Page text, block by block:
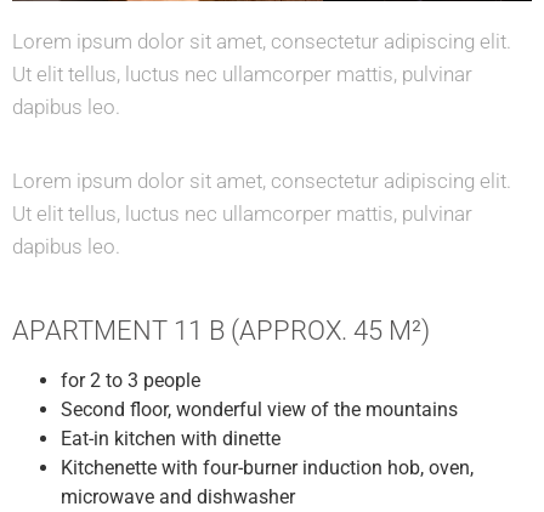
Lorem ipsum dolor sit amet, consectetur adipiscing elit.
Ut elit tellus, luctus nec ullamcorper mattis, pulvinar
dapibus leo.
Lorem ipsum dolor sit amet, consectetur adipiscing elit.
Ut elit tellus, luctus nec ullamcorper mattis, pulvinar
dapibus leo.
APARTMENT 11 B (APPROX. 45 M²)
for 2 to 3 people
Second floor, wonderful view of the mountains
Eat-in kitchen with dinette
Kitchenette with four-burner induction hob, oven,
microwave and dishwasher